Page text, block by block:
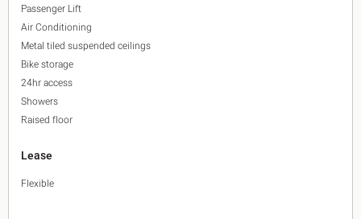
Passenger Lift
Air Conditioning
Metal tiled suspended ceilings
Bike storage
24hr access
Showers
Raised floor
Lease
Flexible